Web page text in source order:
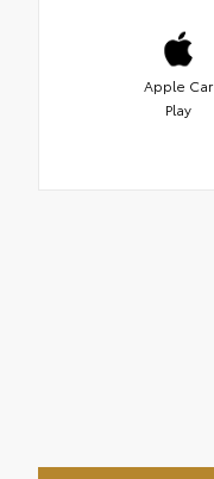
Apple Car
Play